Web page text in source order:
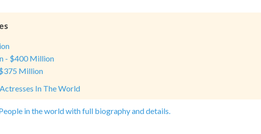
- $400 Million
Million
In The World
in the world with full biography and details.